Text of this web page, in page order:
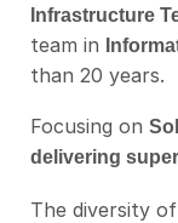
Infrastructure
team in
than 20 years.
Focusing on
delivering
The diversity